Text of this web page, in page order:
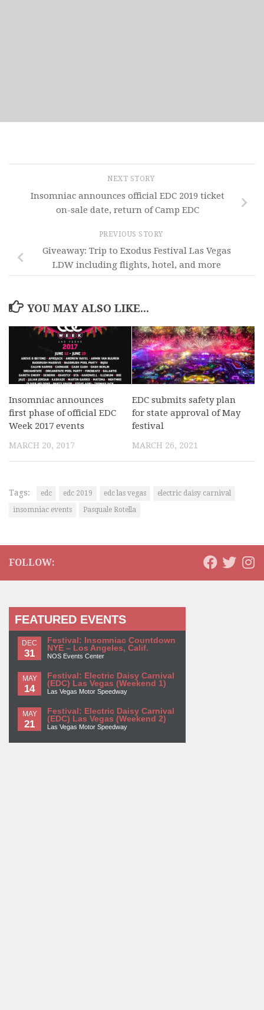
NEXT STORY
Insomniac announces official EDC 2019 ticket
on-sale date, return of Camp EDC
PREVIOUS STORY
Giveaway: Trip to Exodus Festival Las Vegas
LDW including flights, hotel, and more
YOU MAY ALSO LIKE...
Insomniac announces
first phase of official EDC
Week 2017 events
MARCH 20, 2017
EDC submits safety plan
for state approval of May
festival
MARCH 26, 2021
Tags: edc edc 2019 edc las vegas
electric daisy carnival
insomniac events
Pasquale Rotella
FOLLOW:
FEATURED EVENTS
DEC
31
Festival: Insomniac Countdown
NYE – Los Angeles, Calif.
NOS Events Center
MAY
14
Festival: Electric Daisy Carnival
(EDC) Las Vegas (Weekend 1)
Las Vegas Motor Speedway
MAY
21
Festival: Electric Daisy Carnival
(EDC) Las Vegas (Weekend 2)
Las Vegas Motor Speedway